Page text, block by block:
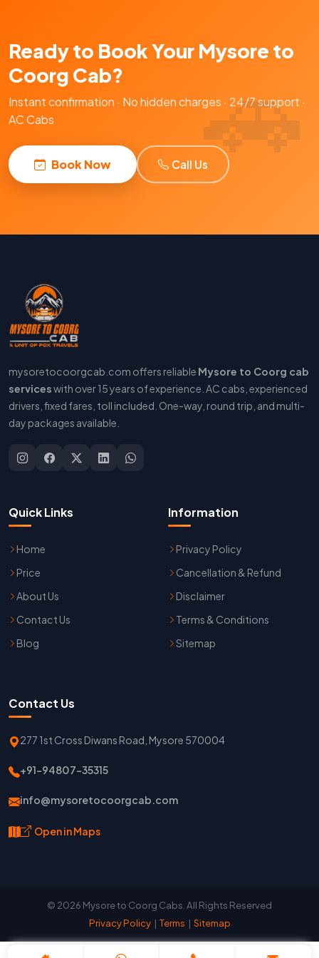
Ready to Book Your Mysore to
Coorg Cab?
Instant confirmation · No hidden charges · 24/7 support ·
AC Cabs
Book Now Call Us
mysoretocoorgcab.com offers reliable Mysore to Coorg cab
serviceswith over 15 years of experience. AC cabs, experienced
drivers, fixed fares, toll included. One-way, round trip, and multi-
day packages available.
Quick Links
Home
Price
About Us
Contact Us
Blog
Information
Privacy Policy
Cancellation & Refund
Disclaimer
Terms & Conditions
Sitemap
Contact Us
277 1st Cross Diwans Road, Mysore 570004
+91-94807-35315
info@mysoretocoorgcab.com
Open in Maps
© 2026 Mysore to Coorg Cabs. All Rights Reserved
Privacy Policy| Terms | Sitemap